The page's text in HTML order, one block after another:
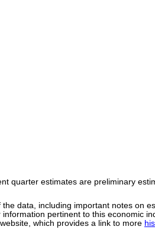
quarter estimates are preliminary
data, including important notes on
pertinent to this economic
website, which provides a link to more